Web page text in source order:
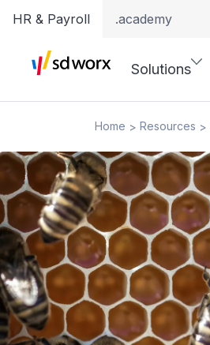
HR & Payroll .academy
Solutions
Home > Resources >